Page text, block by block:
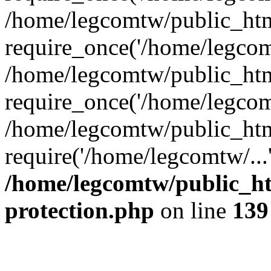
/home/legcomtw/
require_once('/home/
/home/legcomtw/
require_once('/home/
/home/legcomtw/
require('/home/legcomtw/
/home/legcomtw/
protection.php on line 139